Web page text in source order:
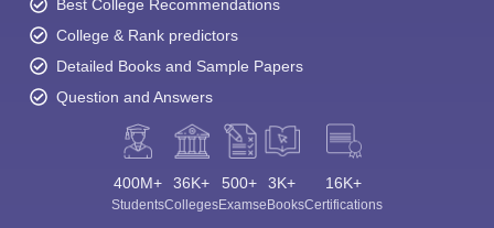
Best College Recommendations
College & Rank predictors
Detailed Books and Sample Papers
Question and Answers
400M+
Students
36K+
Colleges
500+
Exams
3K+
eBooks
16K+
Certifications